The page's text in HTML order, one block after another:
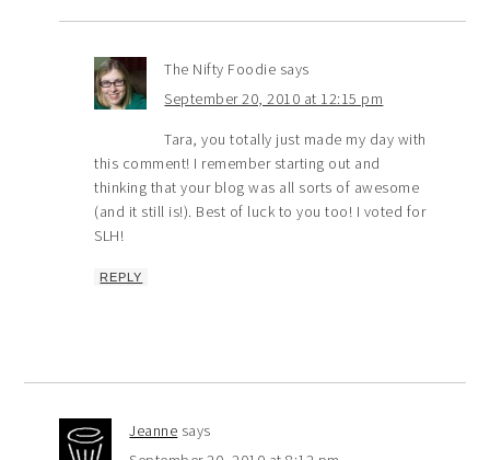
The Nifty Foodie says
September 20, 2010 at 12:15 pm
Tara, you totally just made my day with
this comment! I remember starting out and
thinking that your blog was all sorts of awesome
(and it still is!). Best of luck to you too! I voted for
SLH!
REPLY
Jeanne says